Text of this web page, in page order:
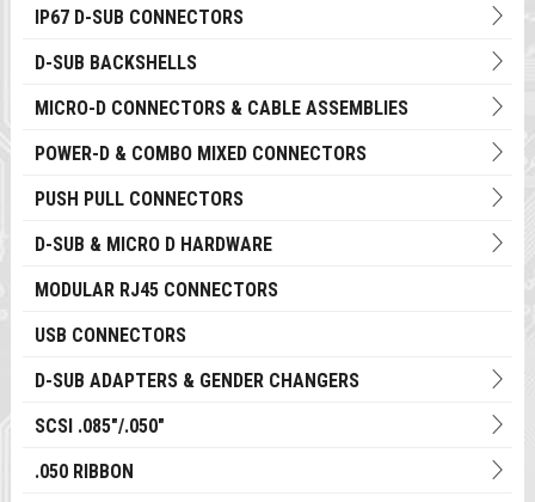
IP67 D-SUB CONNECTORS
D-SUB BACKSHELLS
MICRO-D CONNECTORS & CABLE ASSEMBLIES
POWER-D & COMBO MIXED CONNECTORS
PUSH PULL CONNECTORS
D-SUB & MICRO D HARDWARE
MODULAR RJ45 CONNECTORS
USB CONNECTORS
D-SUB ADAPTERS & GENDER CHANGERS
SCSI .085"/.050"
.050 RIBBON